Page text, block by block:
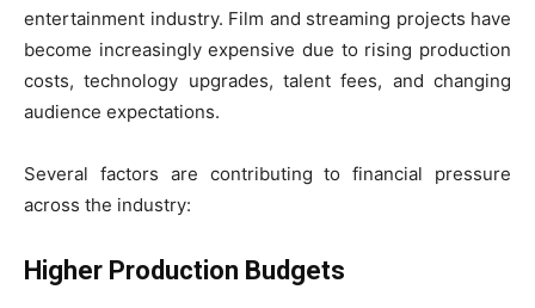
entertainment industry. Film and streaming projects have
become increasingly expensive due to rising production
costs, technology upgrades, talent fees, and changing
audience expectations.
Several factors are contributing to financial pressure
across the industry:
Higher Production Budgets